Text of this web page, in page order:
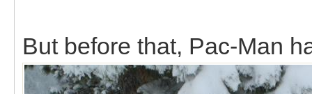
But before that, Pac-Man